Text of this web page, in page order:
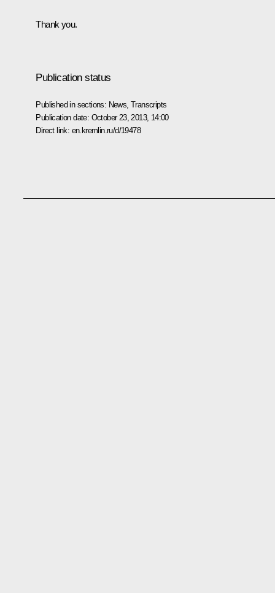
Thank you.
Publication status
Published in sections: News ,Transcripts
Publication date: October 23, 2013, 14:00
Direct link: en.kremlin.ru/d/19478